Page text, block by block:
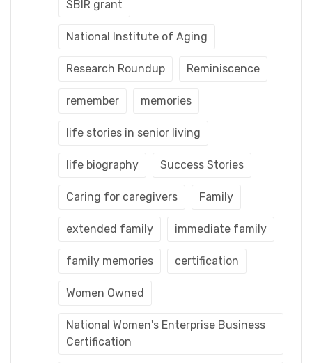
SBIR grant
National Institute of Aging
Research Roundup Reminiscence
remember memories
life stories in senior living
life biography Success Stories
Caring for caregivers Family
extended family immediate family
family memories certification
Women Owned
National Women's Enterprise Business
Certification